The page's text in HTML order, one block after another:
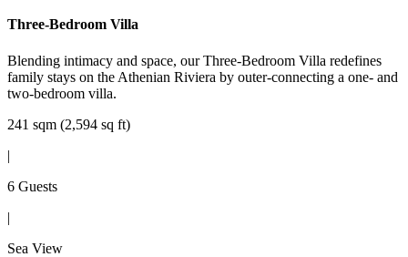
Three-Bedroom Villa
Blending intimacy and space, our Three-Bedroom Villa redefines
family stays on the Athenian Riviera by outer-connecting a one- and
two-bedroom villa.
241 sqm (2,594 sq ft)
|
6 Guests
|
Sea View